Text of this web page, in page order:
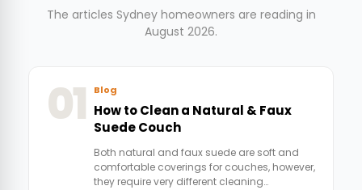
The articles Sydney homeowners are reading in
August 2026.
01 Blog
How to Clean a Natural & Faux
Suede Couch
Both natural and faux suede are soft and
comfortable coverings for couches, however,
they require very different cleaning…